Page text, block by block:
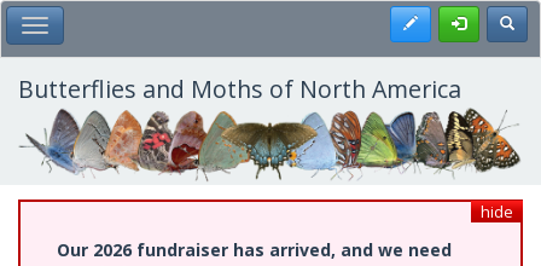
Skip
to
main
content
Toggle Main Menu Register
Butterflies and Moths of North America
hide
Our 2026 fundraiser has arrived, and we need